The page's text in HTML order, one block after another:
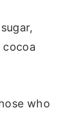
cocoa
who